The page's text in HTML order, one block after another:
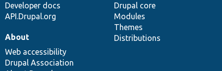
Developer docs
API.Drupal.org
Drupal core
Modules
Themes
Distributions
About
Web accessibility
Drupal Association